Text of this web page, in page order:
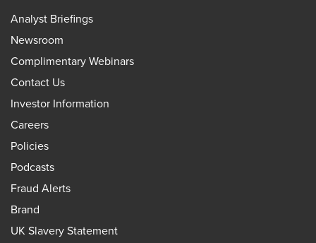
Analyst Briefings
Newsroom
Complimentary Webinars
Contact Us
Investor Information
Careers
Policies
Podcasts
Fraud Alerts
Brand
UK Slavery Statement